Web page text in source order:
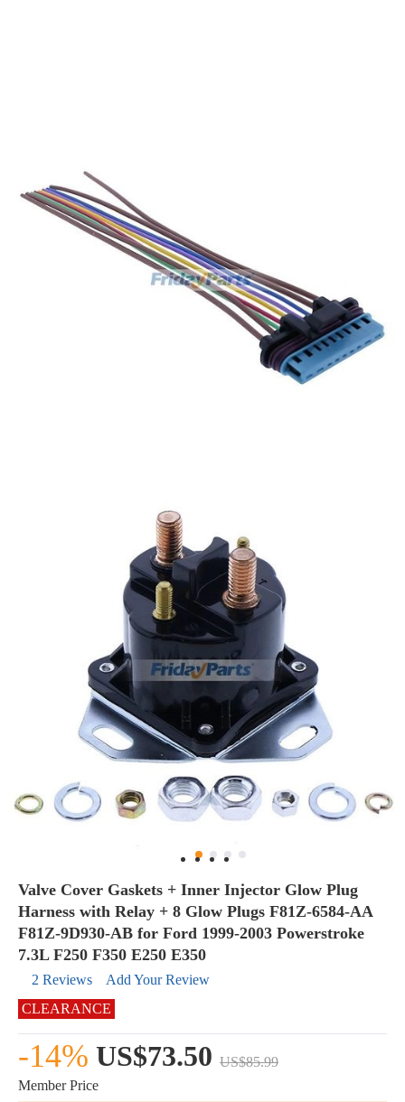
Valve Cover Gaskets + Inner Injector Glow Plug
Harness with Relay + 8 Glow Plugs F81Z-6584-AA
F81Z-9D930-AB for Ford 1999-2003 Powerstroke
7.3L F250 F350 E250 E350
2 Reviews
Add Your Review
CLEARANCE
-14% US$73.50 US$85.99
Member Price